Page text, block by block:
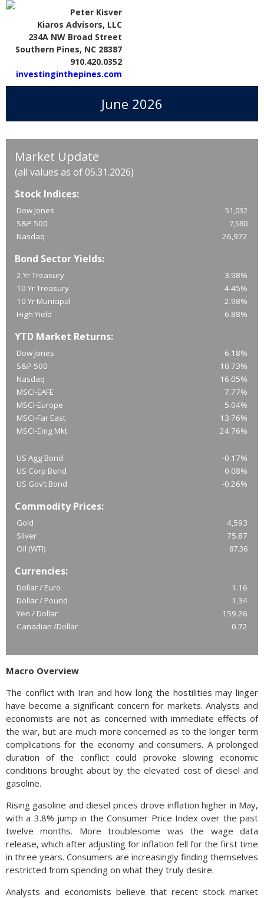
Peter Kisver
Kiaros Advisors, LLC
234A NW Broad Street
Southern Pines, NC 28387
910.420.0352
investinginthepines.com
June 2026
Market Update
(all values as of 05.31.2026)
Stock Indices:
Dow Jones
51,032
S&P 500
7,580
Nasdaq
26,972
Bond Sector Yields:
2 Yr Treasury
3.98%
10 Yr Treasury
4.45%
10 Yr Municipal
2.98%
High Yield
6.88%
YTD Market Returns:
Dow Jones
6.18%
S&P 500
10.73%
Nasdaq
16.05%
MSCI-EAFE
7.77%
MSCI-Europe
5.04%
MSCI-Far East
13.76%
MSCI-Emg Mkt
24.76%
US Agg Bond
-0.17%
US Corp Bond
0.08%
US Gov’t Bond
-0.26%
Commodity Prices:
Gold
4,593
Silver
75.87
Oil (WTI)
87.36
Currencies:
Dollar / Euro
1.16
Dollar / Pound
1.34
Yen / Dollar
159.26
Canadian /Dollar
0.72
Macro Overview
The conflict with Iran and how long the hostilities may linger
have become a significant concern for markets. Analysts and
economists are not as concerned with immediate effects of
the war, but are much more concerned as to the longer term
complications for the economy and consumers. A prolonged
duration of the conflict could provoke slowing economic
conditions brought about by the elevated cost of diesel and
gasoline.
Rising gasoline and diesel prices drove inflation higher in May,
with a 3.8% jump in the Consumer Price Index over the past
twelve months. More troublesome was the wage data
release, which after adjusting for inflation fell for the first time
in three years. Consumers are increasingly finding themselves
restricted from spending on what they truly desire.
Analysts and economists believe that recent stock market